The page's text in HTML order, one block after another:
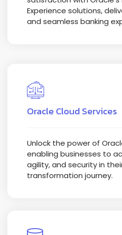
Experience solutions,
and seamless banking
Oracle Cloud Services
Unlock the power of
enabling businesses to
agility, and security in
transformation journey.